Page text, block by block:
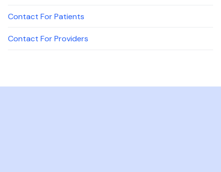
Contact For Patients
Contact For Providers